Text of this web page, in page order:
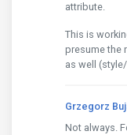
attribute.
This is
presume the
as well
Grzegorz
Not always.